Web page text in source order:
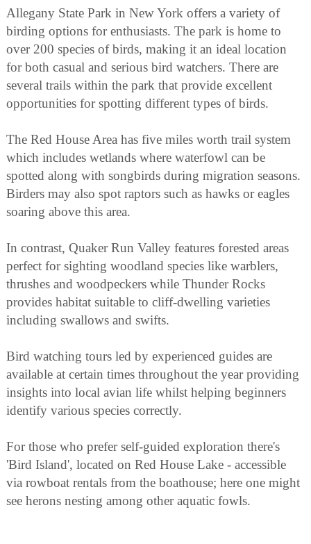
Allegany State Park in New York offers a variety of
birding options for enthusiasts. The park is home to
over 200 species of birds, making it an ideal location
for both casual and serious bird watchers. There are
several trails within the park that provide excellent
opportunities for spotting different types of birds.
The Red House Area has five miles worth trail system
which includes wetlands where waterfowl can be
spotted along with songbirds during migration seasons.
Birders may also spot raptors such as hawks or eagles
soaring above this area.
In contrast, Quaker Run Valley features forested areas
perfect for sighting woodland species like warblers,
thrushes and woodpeckers while Thunder Rocks
provides habitat suitable to cliff-dwelling varieties
including swallows and swifts.
Bird watching tours led by experienced guides are
available at certain times throughout the year providing
insights into local avian life whilst helping beginners
identify various species correctly.
For those who prefer self-guided exploration there's
'Bird Island', located on Red House Lake - accessible
via rowboat rentals from the boathouse; here one might
see herons nesting among other aquatic fowls.